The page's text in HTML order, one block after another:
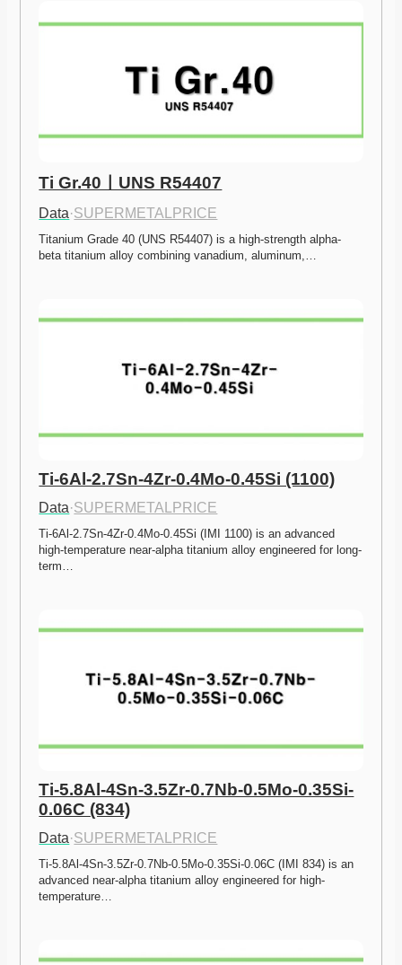
Ti Gr.40ㅣUNS R54407
Data·SUPERMETALPRICE
Titanium Grade 40 (UNS R54407) is a high-strength alpha-
beta titanium alloy combining vanadium, aluminum,…
Ti-6Al-2.7Sn-4Zr-0.4Mo-0.45Si (1100)
Data·SUPERMETALPRICE
Ti-6Al-2.7Sn-4Zr-0.4Mo-0.45Si (IMI 1100) is an advanced
high-temperature near-alpha titanium alloy engineered for long-
term…
Ti-5.8Al-4Sn-3.5Zr-0.7Nb-0.5Mo-0.35Si-
0.06C (834)
Data·SUPERMETALPRICE
Ti-5.8Al-4Sn-3.5Zr-0.7Nb-0.5Mo-0.35Si-0.06C (IMI 834) is an
advanced near-alpha titanium alloy engineered for high-
temperature…